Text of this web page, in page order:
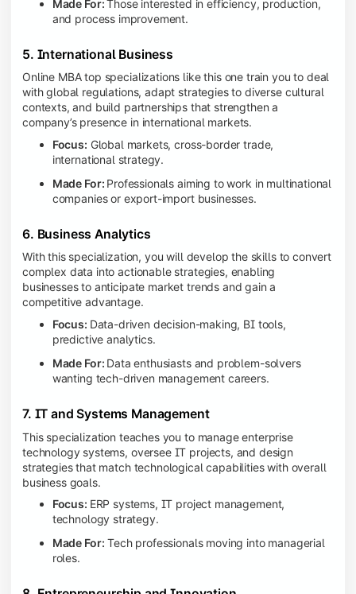
Made For:Those interested in efficiency, production,
and process improvement.
5. International Business
Online MBA top specializations like this one train you to deal
with global regulations, adapt strategies to diverse cultural
contexts, and build partnerships that strengthen a
company’s presence in international markets.
Focus: Global markets, cross-border trade,
international strategy.
Made For: Professionals aiming to work in multinational
companies or export-import businesses.
6. Business Analytics
With this specialization, you will develop the skills to convert
complex data into actionable strategies, enabling
businesses to anticipate market trends and gain a
competitive advantage.
Focus: Data-driven decision-making, BI tools,
predictive analytics.
Made For: Data enthusiasts and problem-solvers
wanting tech-driven management careers.
7. IT and Systems Management
This specialization teaches you to manage enterprise
technology systems, oversee IT projects, and design
strategies that match technological capabilities with overall
business goals.
Focus: ERP systems, IT project management,
technology strategy.
Made For: Tech professionals moving into managerial
roles.